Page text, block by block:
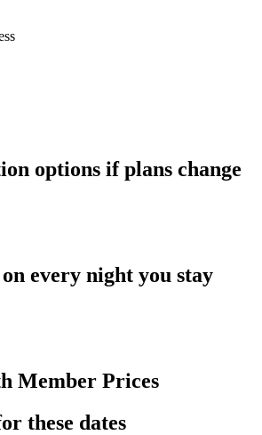
options if plans change
every night you stay
Member Prices
these dates